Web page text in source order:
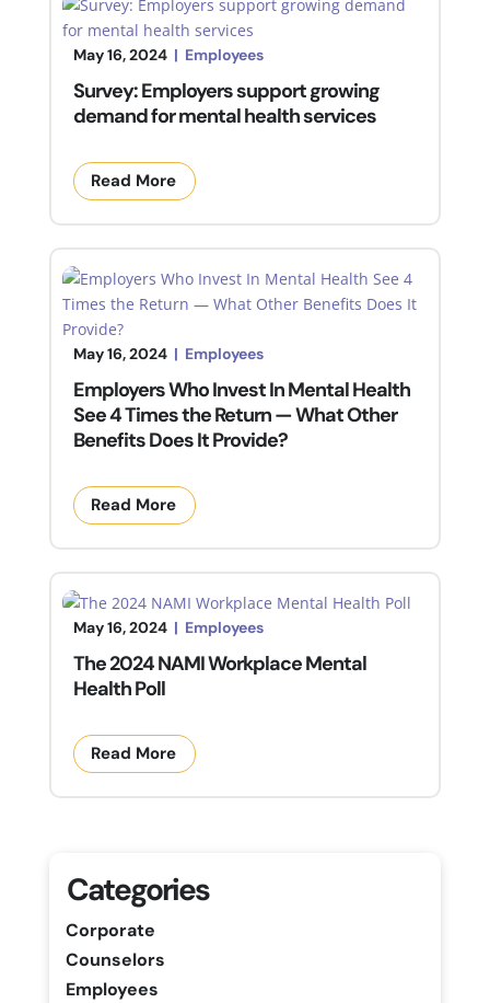
May 16, 2024 | Employees
Survey: Employers support growing
demand for mental health services
Read More
May 16, 2024 | Employees
Employers Who Invest In Mental Health
See 4 Times the Return — What Other
Benefits Does It Provide?
Read More
May 16, 2024 | Employees
The 2024 NAMI Workplace Mental
Health Poll
Read More
Categories
Corporate
Counselors
Employees